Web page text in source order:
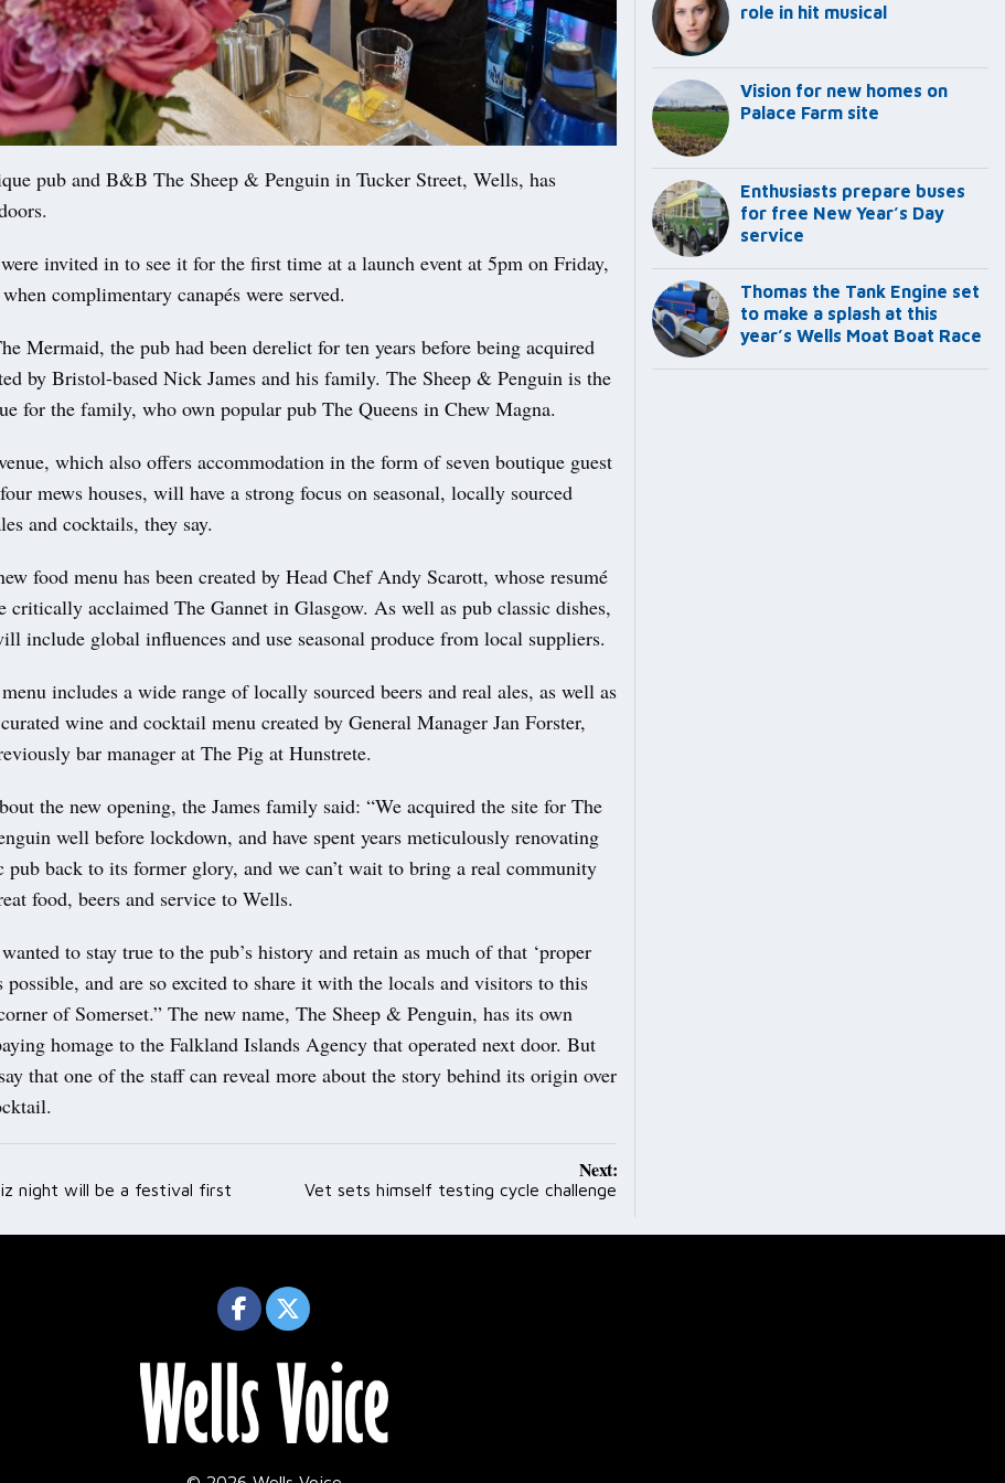
pub and B&B The Sheep & Penguin in Tucker Street, Wells, has
invited in to see it for the first time at a launch event at 5pm on Friday,
complimentary canapés were served.
Mermaid, the pub had been derelict for ten years before being acquired
by Bristol-based Nick James and his family. The Sheep & Penguin is the
for the family, who own popular pub The Queens in Chew Magna.
which also offers accommodation in the form of seven boutique guest
mews houses, will have a strong focus on seasonal, locally sourced
and cocktails, they say.
food menu has been created by Head Chef Andy Scarott, whose resumé
critically acclaimed The Gannet in Glasgow. As well as pub classic dishes,
include global influences and use seasonal produce from local suppliers.
includes a wide range of locally sourced beers and real ales, as well as
wine and cocktail menu created by General Manager Jan Forster,
bar manager at The Pig at Hunstrete.
the new opening, the James family said: “We acquired the site for The
well before lockdown, and have spent years meticulously renovating
pub back to its former glory, and we can’t wait to bring a real community
food, beers and service to Wells.
to stay true to the pub’s history and retain as much of that ‘proper
possible, and are so excited to share it with the locals and visitors to this
of Somerset.” The new name, The Sheep & Penguin, has its own
homage to the Falkland Islands Agency that operated next door. But
that one of the staff can reveal more about the story behind its origin over
night will be a festival first
Next:
Vet sets himself testing cycle challenge
role in hit musical
Vision for new homes on
Palace Farm site
Enthusiasts prepare buses
for free New Year’s Day
service
Thomas the Tank Engine set
to make a splash at this
year’s Wells Moat Boat Race